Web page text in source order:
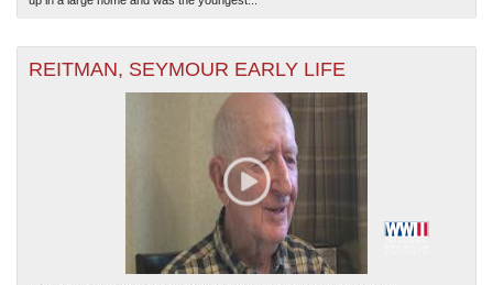
REITMAN, SEYMOUR EARLY LIFE